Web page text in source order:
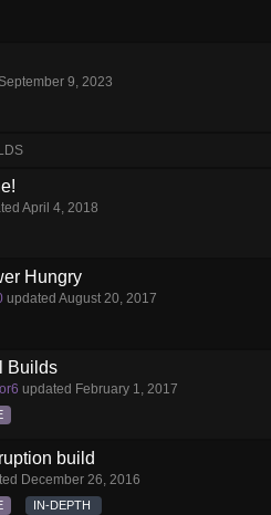
September 9, 2023
April 4, 2018
Hungry
updated August 20, 2017
Builds
updated February 1, 2017
build
December 26, 2016
IN-DEPTH